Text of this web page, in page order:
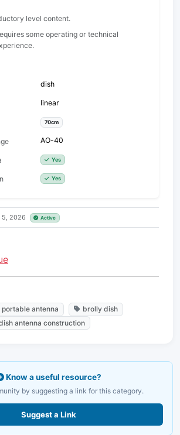
level content.
some operating or technical
dish
linear
70cm
AO-40
Yes
Yes
5, 2026 Active
portable antenna
brolly dish
antenna construction
Know a useful resource?
by suggesting a link for this category.
Suggest a Link